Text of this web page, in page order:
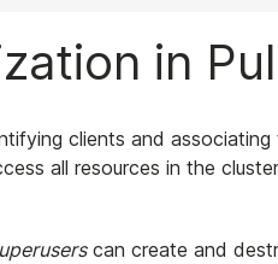
in
clients and
all resources in the
can create and